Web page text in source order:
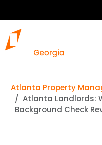
Atlanta Property
Atlanta Landlords:
Background Check